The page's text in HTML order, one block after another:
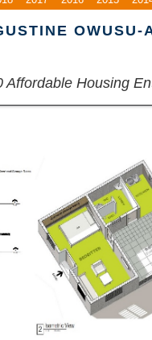
OWUSU-
Affordable Housing